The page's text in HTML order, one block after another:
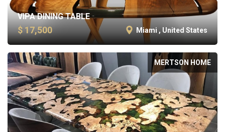
VIPA DINING TABLE
$ 17,500 Miami , United States
MERTSON HOME